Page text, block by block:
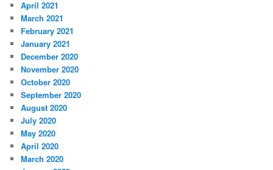
April 2021
March 2021
February 2021
January 2021
December 2020
November 2020
October 2020
September 2020
August 2020
July 2020
May 2020
April 2020
March 2020